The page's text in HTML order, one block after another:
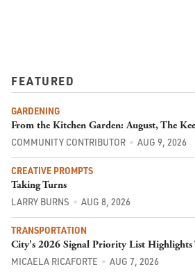
FEATURED
GARDENING
From the Kitchen Garden: August, The
COMMUNITY CONTRIBUTOR AUG 9, 2026
CREATIVE PROMPTS
Taking Turns
LARRY BURNS AUG 8, 2026
TRANSPORTATION
City's 2026 Signal Priority List Highlights
MICAELA RICAFORTE AUG 7, 2026